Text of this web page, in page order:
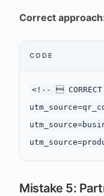
Correct
CODE
<!-- 
Mistake 5: